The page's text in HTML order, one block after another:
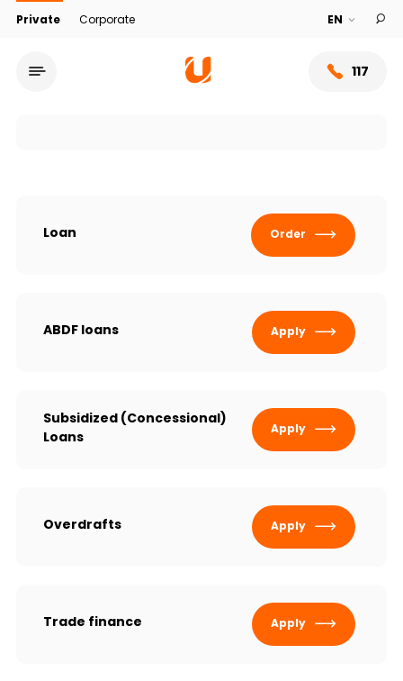
Private Corporate
117
Service network
Sustainability
Loan Order
ABDF loans Apply
Subsidized (Concessional)
Loans
Apply
Overdrafts Apply
Trade finance Apply